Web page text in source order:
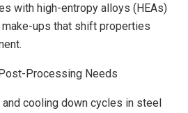
with high-entropy alloys (HEAs)
ups that shift properties
Processing Needs
and cooling down cycles in steel